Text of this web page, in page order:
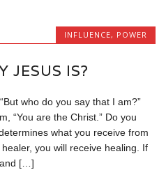
INFLUENCE, POWER
JESUS IS?
who do you say that I am?”
“You are the Christ.” Do you
what you receive from
you will receive healing. If
[…]